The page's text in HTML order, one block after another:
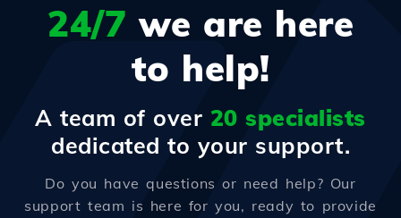
24/7 we are here
to help!
A team of over 20 specialists
dedicated to your support.
Do you have questions or need help? Our
support team is here for you, ready to provide